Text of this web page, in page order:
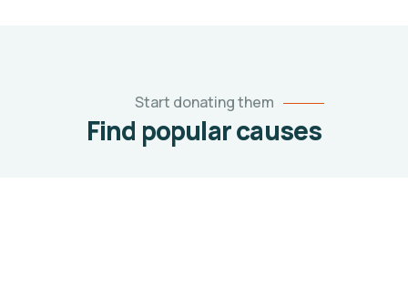
Start donating them
Find popular causes